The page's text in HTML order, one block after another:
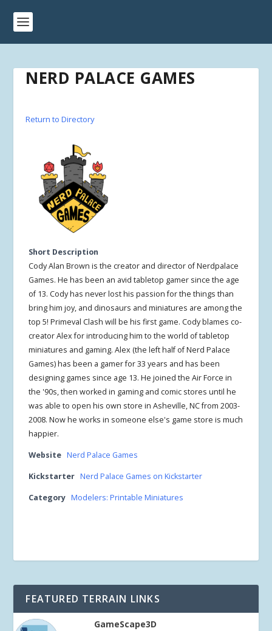
NERD PALACE GAMES
Return to Directory
Short Description
Cody Alan Brown is the creator and director of Nerdpalace
Games. He has been an avid tabletop gamer since the age
of 13. Cody has never lost his passion for the things than
bring him joy, and dinosaurs and miniatures are among the
top 5! Primeval Clash will be his first game. Cody blames co-
creator Alex for introducing him to the world of tabletop
miniatures and gaming. Alex (the left half of Nerd Palace
Games) has been a gamer for 33 years and has been
designing games since age 13. He joined the Air Force in
the '90s, then worked in gaming and comic stores until he
was able to open his own store in Asheville, NC from 2003-
2008. Now he works in someone else's game store is much
happier.
Website Nerd Palace Games
Kickstarter Nerd Palace Games on Kickstarter
Category Modelers: Printable Miniatures
FEATURED TERRAIN LINKS
GameScape3D